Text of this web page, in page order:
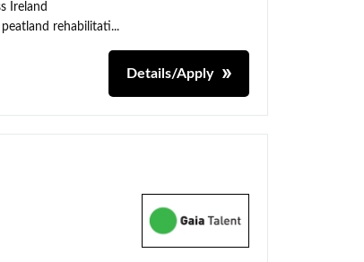
Ireland
rehabilitati...
Details/Apply